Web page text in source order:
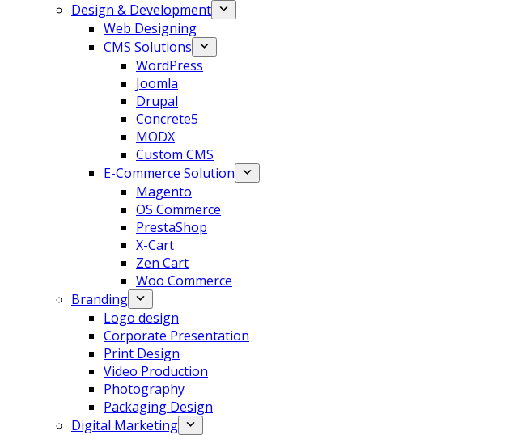
Design & Development
Web Designing
CMS Solutions
WordPress
Joomla
Drupal
Concrete5
MODX
Custom CMS
E-Commerce Solution
Magento
OS Commerce
PrestaShop
X-Cart
Zen Cart
Woo Commerce
Branding
Logo design
Corporate Presentation
Print Design
Video Production
Photography
Packaging Design
Digital Marketing